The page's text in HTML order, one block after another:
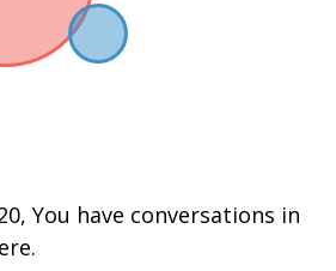
, You have conversations in